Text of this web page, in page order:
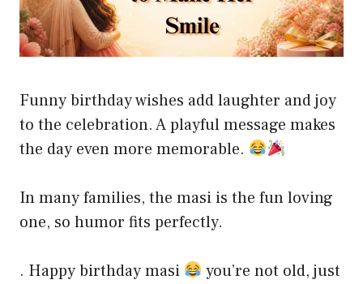
Funny birthday wishes add laughter and joy
to the celebration. A playful message makes
the day even more memorable.
In many families, the masi is the fun loving
one, so humor fits perfectly.
. Happy birthday masi
you’re not old, just